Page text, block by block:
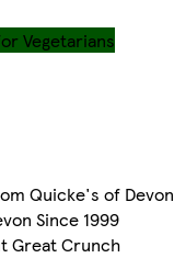
Vegetarians
Quicke's of Devon
Since 1999
Great Crunch